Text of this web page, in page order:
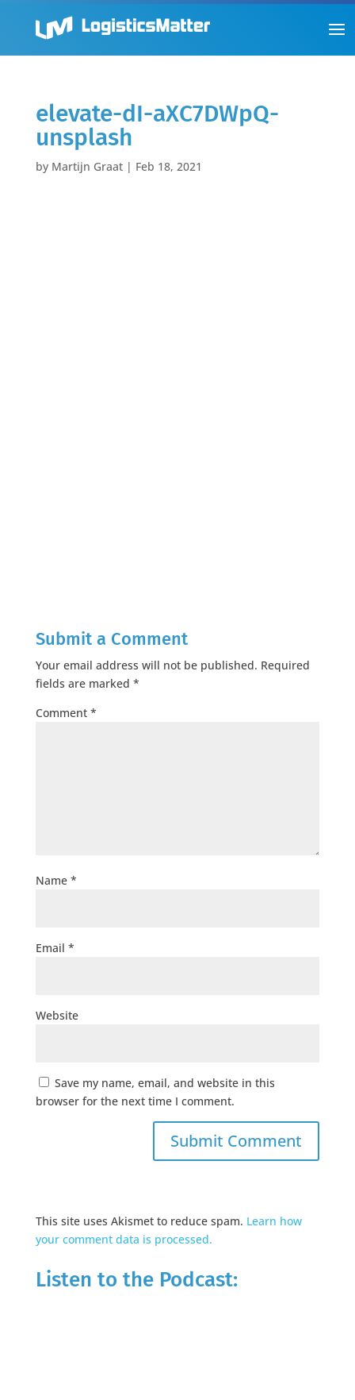
elevate-dI-aXC7DWpQ-
unsplash
by Martijn Graat| Feb 18, 2021
Submit a Comment
Your email address will not be published. Required
fields are marked *
Comment *
Name *
Email *
Website
Save my name, email, and website in this
browser for the next time I comment.
This site uses Akismet to reduce spam. Learn how
your comment data is processed.
Listen to the Podcast: